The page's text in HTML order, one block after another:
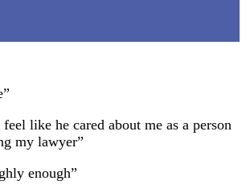
like he cared about me as a person
my lawyer”
enough”